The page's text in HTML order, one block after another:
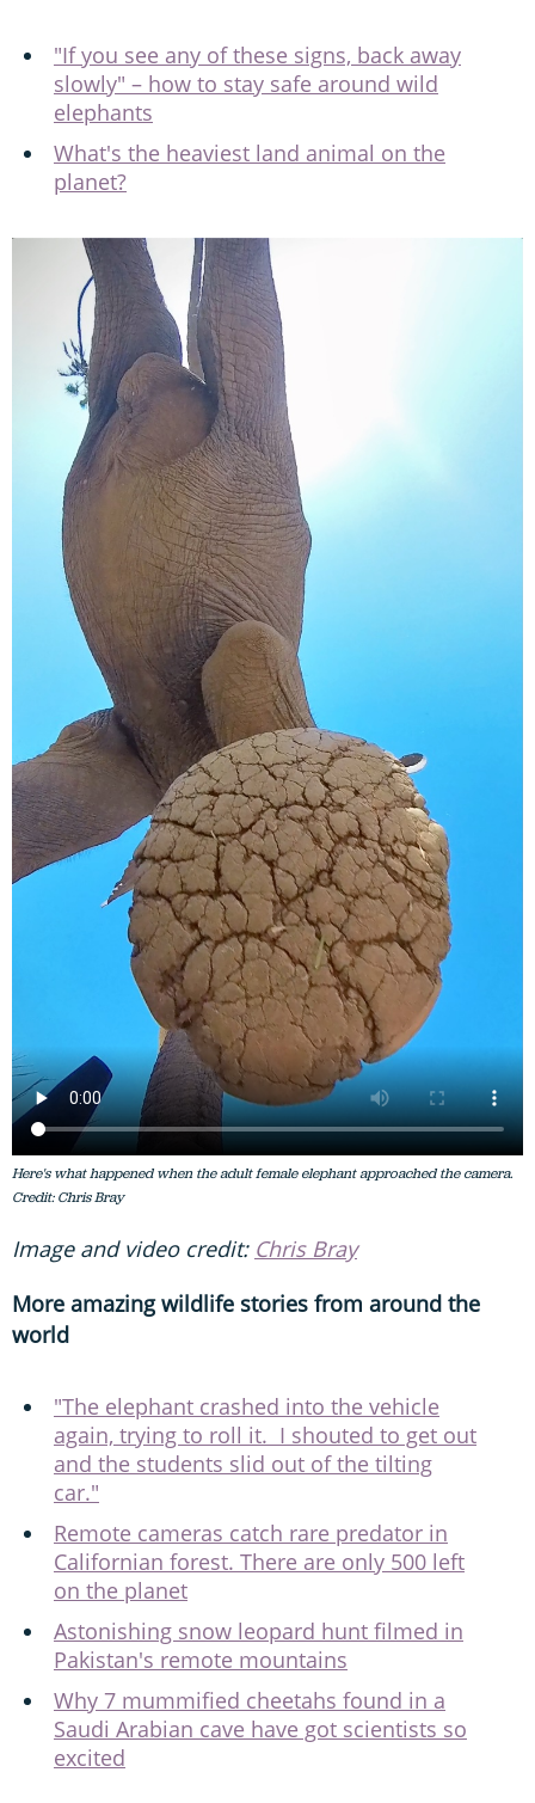
"If you see any of these signs, back away
slowly" – how to stay safe around wild
elephants
What's the heaviest land animal on the
planet?
Here's what happened when the adult female elephant approached the camera.
Credit: Chris Bray
Image and video credit: Chris Bray
More amazing wildlife stories from around the
world
"The elephant crashed into the vehicle
again, trying to roll it. I shouted to get out
and the students slid out of the tilting
car."
Remote cameras catch rare predator in
Californian forest. There are only 500 left
on the planet
Astonishing snow leopard hunt filmed in
Pakistan's remote mountains
Why 7 mummified cheetahs found in a
Saudi Arabian cave have got scientists so
excited